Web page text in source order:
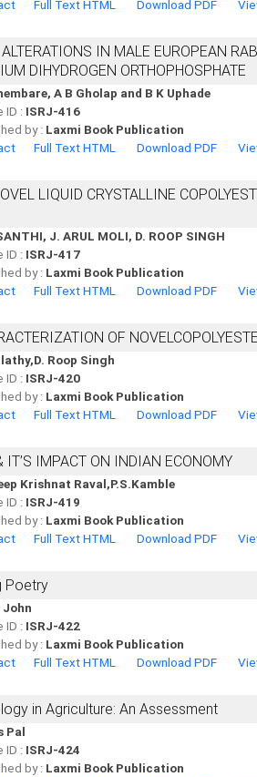
Full Text HTML Download PDF
IN MALE EUROPEAN
DIHYDROGEN ORTHOPHOSPHATE
A B Gholap and B K Uphade
ID : ISRJ-416
by : Laxmi Book Publication
Full Text HTML Download PDF
LIQUID CRYSTALLINE
J. ARUL MOLI, D. ROOP SINGH
ID : ISRJ-417
by : Laxmi Book Publication
Full Text HTML Download PDF
OF
Roop Singh
ID : ISRJ-420
by : Laxmi Book Publication
Full Text HTML Download PDF
IT’S IMPACT ON INDIAN ECONOMY
Krishnat Raval,P.S.Kamble
ID : ISRJ-419
by : Laxmi Book Publication
Full Text HTML Download PDF
Poetry
John
ID : ISRJ-422
by : Laxmi Book Publication
Full Text HTML Download PDF
in Agriculture: An Assessment
Pal
ID : ISRJ-424
by : Laxmi Book Publication